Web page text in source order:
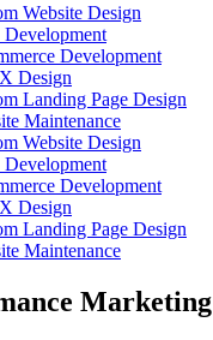
Website Design
Development
Design
Landing Page Design
Maintenance
Website Design
Development
Design
Landing Page Design
Maintenance
Marketing